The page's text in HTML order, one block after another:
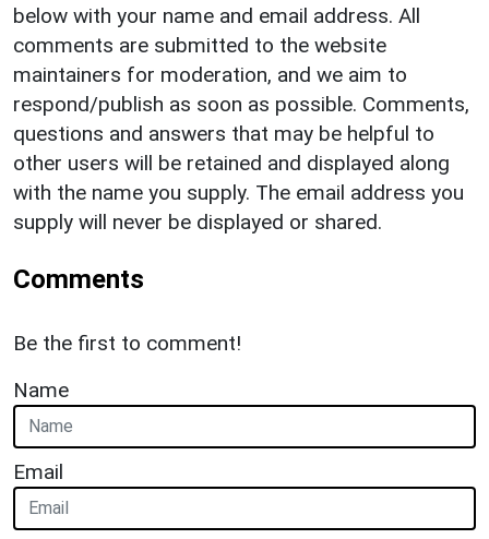
below with your name and email address. All
comments are submitted to the website
maintainers for moderation, and we aim to
respond/publish as soon as possible. Comments,
questions and answers that may be helpful to
other users will be retained and displayed along
with the name you supply. The email address you
supply will never be displayed or shared.
Comments
Be the first to comment!
Name
Email